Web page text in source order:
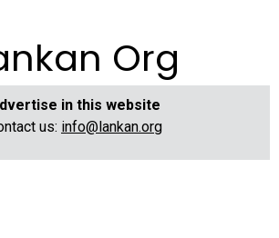
Org
in this website
us: info@lankan.org